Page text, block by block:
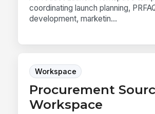
coordinating launch planning,
development, marketin...
Workspace
Procurement
Workspace